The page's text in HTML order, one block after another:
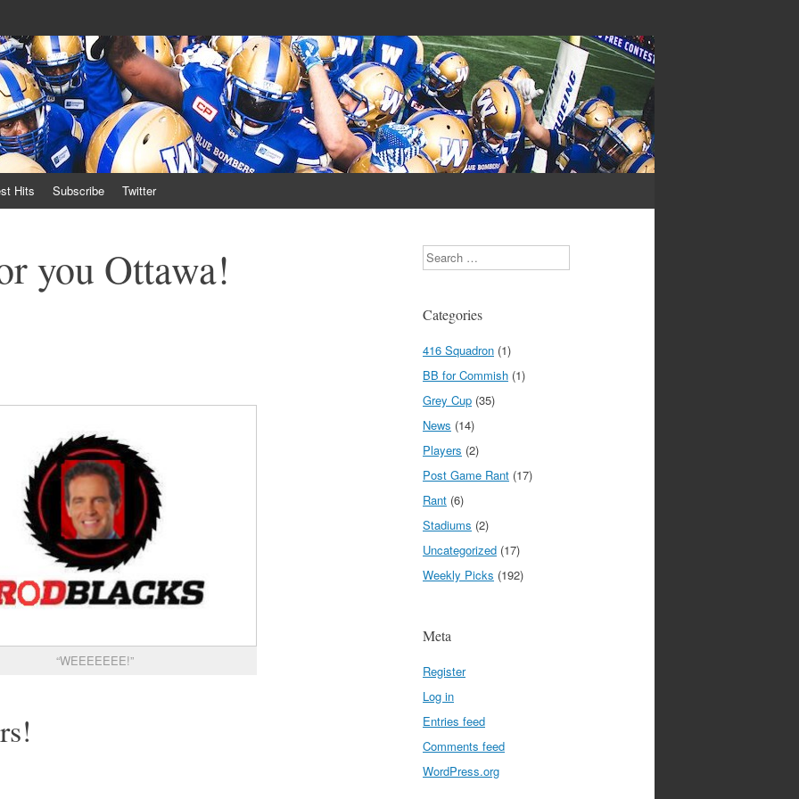
Hits Subscribe Twitter
you Ottawa!
“WEEEEEEE!”
Search
Categories
416 Squadron (1)
BB for Commish (1)
Grey Cup (35)
News (14)
Players (2)
Post Game Rant (17)
Rant (6)
Stadiums (2)
Uncategorized (17)
Weekly Picks (192)
Meta
Register
Log in
Entries feed
Comments feed
WordPress.org